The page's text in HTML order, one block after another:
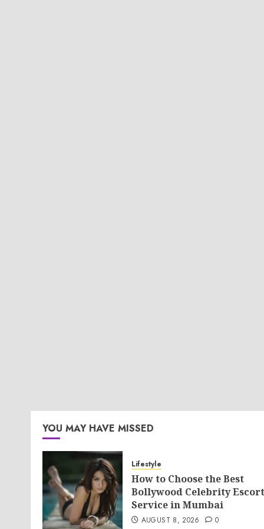
YOU MAY HAVE MISSED
Lifestyle
How to Choose the Best
Bollywood Celebrity Escort
Service in Mumbai
AUGUST 8, 2026 0